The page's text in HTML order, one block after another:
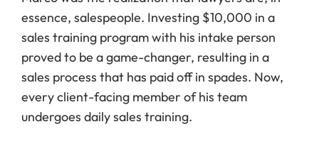
essence, salespeople. Investing $10,000 in a
sales training program with his intake person
proved to be a game-changer, resulting in a
sales process that has paid off in spades. Now,
every client-facing member of his team
undergoes daily sales training.